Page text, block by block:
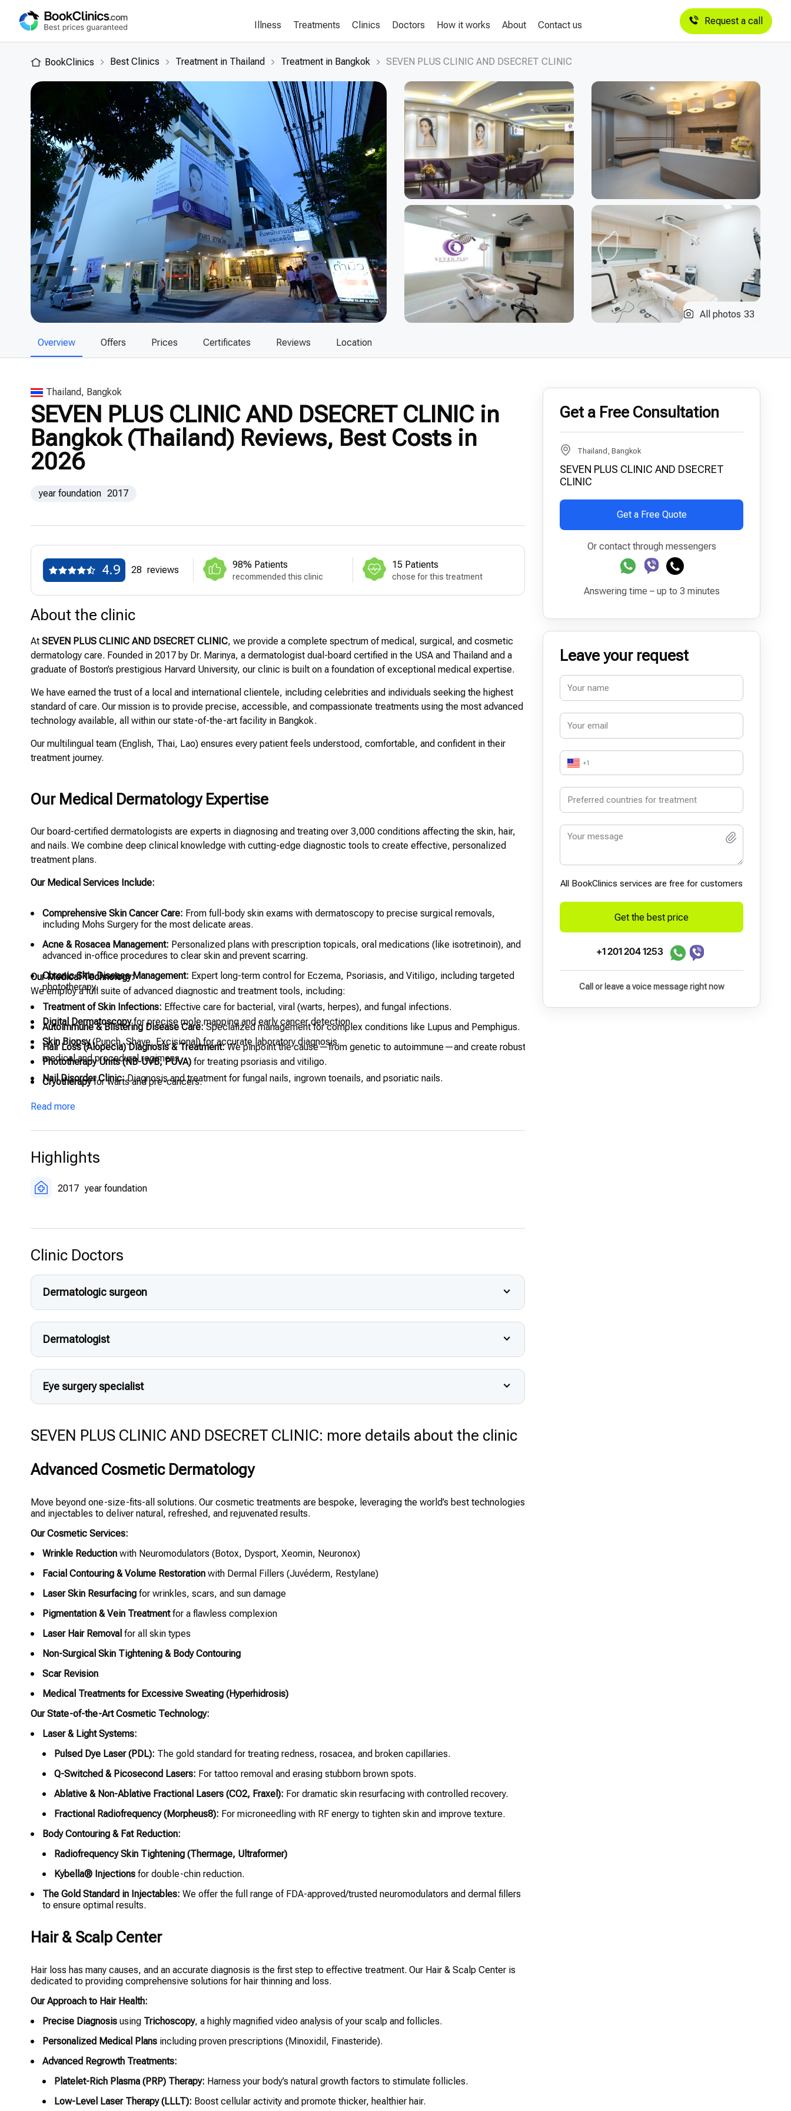
Illness Treatments Clinics Doctors How it works About Contact us Request a call
BookClinics Best Clinics Treatment in Thailand Treatment in Bangkok SEVEN PLUS CLINIC AND DSECRET CLINIC
All photos 33
Overview Offers Prices Certificates Reviews Location
Thailand, Bangkok
SEVEN PLUS CLINIC AND DSECRET CLINIC in
Bangkok (Thailand) Reviews, Best Costs in
2026
year foundation 2017
4.9 28 reviews 98% Patients
recommended this clinic
15 Patients
chose for this treatment
About the clinic
At SEVEN PLUS CLINIC AND DSECRET CLINIC, we provide a complete spectrum of medical, surgical, and cosmetic
dermatology care. Founded in 2017 by Dr. Marinya, a dermatologist dual-board certified in the USA and Thailand and a
graduate of Boston’s prestigious Harvard University, our clinic is built on a foundation of exceptional medical expertise.
We have earned the trust of a local and international clientele, including celebrities and individuals seeking the highest
standard of care. Our mission is to provide precise, accessible, and compassionate treatments using the most advanced
technology available, all within our state-of-the-art facility in Bangkok.
Our multilingual team (English, Thai, Lao) ensures every patient feels understood, comfortable, and confident in their
treatment journey.
Our Medical Dermatology Expertise
Our board-certified dermatologists are experts in diagnosing and treating over 3,000 conditions affecting the skin, hair,
and nails. We combine deep clinical knowledge with cutting-edge diagnostic tools to create effective, personalized
treatment plans.
Our Medical Services Include:
Comprehensive Skin Cancer Care: From full-body skin exams with dermatoscopy to precise surgical removals,
including Mohs Surgery for the most delicate areas.
Acne & Rosacea Management: Personalized plans with prescription topicals, oral medications (like isotretinoin), and
advanced in-office procedures to clear skin and prevent scarring.
Chronic Skin Disease Management: Expert long-term control for Eczema, Psoriasis, and Vitiligo, including targeted
phototherapy.
Treatment of Skin Infections: Effective care for bacterial, viral (warts, herpes), and fungal infections.
Autoimmune & Blistering Disease Care:Specialized management for complex conditions like Lupus and Pemphigus.
Hair Loss (Alopecia) Diagnosis & Treatment:We pinpoint the cause—from genetic to autoimmune—and create robust
medical and procedural regimens.
Nail Disorder Clinic:Diagnosis and treatment for fungal nails, ingrown toenails, and psoriatic nails.
Our Medical Technology:
We employ a full suite of advanced diagnostic and treatment tools, including:
Digital Dermatoscopyfor precise mole mapping and early cancer detection.
Skin Biopsy(Punch, Shave, Excisional) for accurate laboratory diagnosis.
Phototherapy Units (NB-UVB, PUVA) for treating psoriasis and vitiligo.
Cryotherapyfor warts and pre-cancers.
Patch Testing
Read more
Highlights
2017 year foundation
Clinic Doctors
Dermatologic surgeon
Dermatologist
Eye surgery specialist
SEVEN PLUS CLINIC AND DSECRET CLINIC: more details about the clinic
Advanced Cosmetic Dermatology
Move beyond one-size-fits-all solutions. Our cosmetic treatments are bespoke, leveraging the world’s best technologies
and injectables to deliver natural, refreshed, and rejuvenated results.
Our Cosmetic Services:
Wrinkle Reduction with Neuromodulators (Botox, Dysport, Xeomin, Neuronox)
Facial Contouring & Volume Restoration with Dermal Fillers (Juvéderm, Restylane)
Laser Skin Resurfacing for wrinkles, scars, and sun damage
Pigmentation & Vein Treatmentfor a flawless complexion
Laser Hair Removal for all skin types
Non-Surgical Skin Tightening & Body Contouring
Scar Revision
Medical Treatments for Excessive Sweating (Hyperhidrosis)
Our State-of-the-Art Cosmetic Technology:
Laser & Light Systems:
Pulsed Dye Laser (PDL): The gold standard for treating redness, rosacea, and broken capillaries.
Q-Switched & Picosecond Lasers: For tattoo removal and erasing stubborn brown spots.
Ablative & Non-Ablative Fractional Lasers (CO2, Fraxel): For dramatic skin resurfacing with controlled recovery.
Fractional Radiofrequency (Morpheus8): For microneedling with RF energy to tighten skin and improve texture.
Body Contouring & Fat Reduction:
Radiofrequency Skin Tightening (Thermage, Ultraformer)
Kybella® Injections for double-chin reduction.
The Gold Standard in Injectables: We offer the full range of FDA-approved/trusted neuromodulators and dermal fillers
to ensure optimal results.
Hair & Scalp Center
Hair loss has many causes, and an accurate diagnosis is the first step to effective treatment. Our Hair & Scalp Center is
dedicated to providing comprehensive solutions for hair thinning and loss.
Our Approach to Hair Health:
Precise Diagnosis using Trichoscopy, a highly magnified video analysis of your scalp and follicles.
Personalized Medical Plans including proven prescriptions (Minoxidil, Finasteride).
Advanced Regrowth Treatments:
Platelet-Rich Plasma (PRP) Therapy: Harness your body’s natural growth factors to stimulate follicles.
Low-Level Laser Therapy (LLLT): Boost cellular activity and promote thicker, healthier hair.
Get a Free Consultation
Thailand, Bangkok
SEVEN PLUS CLINIC AND DSECRET
CLINIC
Get a Free Quote
Or contact through messengers
Answering time – up to 3 minutes
Leave your request
+1
All BookСlinics services are free for customers
Get the best price
+1 201 204 1253
Call or leave a voice message right now